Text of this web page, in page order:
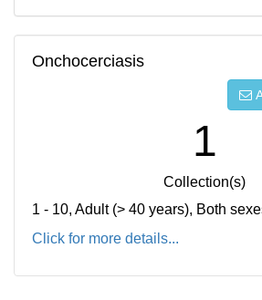
Onchocerciasis
1
Collection(s)
1 - 10, Adult (> 40 years), Both
Click for more details...